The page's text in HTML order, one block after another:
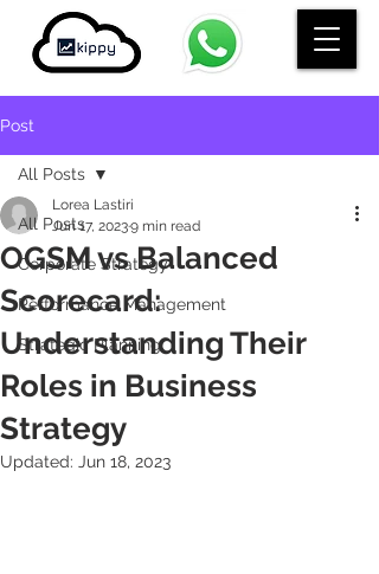
Post
All Posts
Corporate Strategy
Performance Management
Strategic Planning
All Posts
OGSM vs Balanced
Scorecard:
Understanding Their
Roles in Business
Strategy
Lorea Lastiri
Jun 17, 20239 min read
Updated: Jun 18, 2023